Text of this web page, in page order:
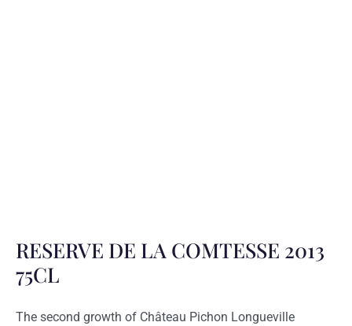
RESERVE DE LA COMTESSE 2013
75CL
The second growth of Château Pichon Longueville